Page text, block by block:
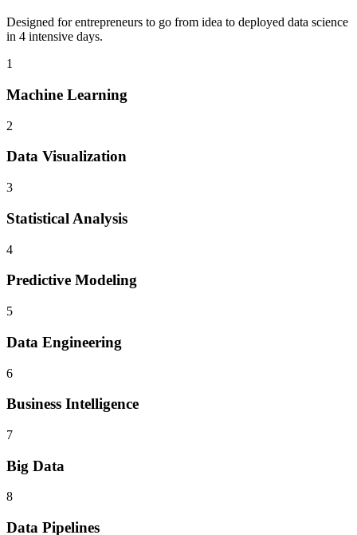
Designed forentrepreneurs to go from idea to deployed data science
in 4 intensive days.
1
Machine Learning
2
Data Visualization
3
Statistical Analysis
4
Predictive Modeling
5
Data Engineering
6
Business Intelligence
7
Big Data
8
Data Pipelines